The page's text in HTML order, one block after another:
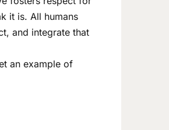
it is. All humans
and integrate that
an example of